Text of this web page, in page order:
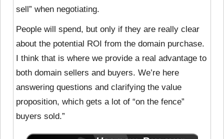
sell” when negotiating.
People will spend, but only if they are really clear
about the potential ROI from the domain purchase.
I think that is where we provide a real advantage to
both domain sellers and buyers. We’re here
answering questions and clarifying the value
proposition, which gets a lot of “on the fence”
buyers sold.”